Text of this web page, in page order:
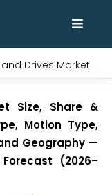
Drives Market
Size, Share &
Motion Type,
Geography —
(2026–